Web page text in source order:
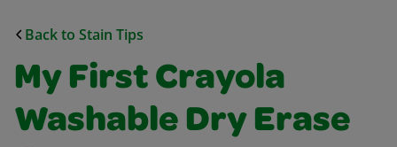
Back to Stain Tips
My First Crayola
Washable Dry Erase